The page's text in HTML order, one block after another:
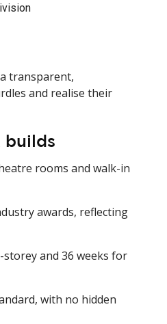
transparent,
and realise their
builds
rooms and walk-in
awards, reflecting
and 36 weeks for
with no hidden